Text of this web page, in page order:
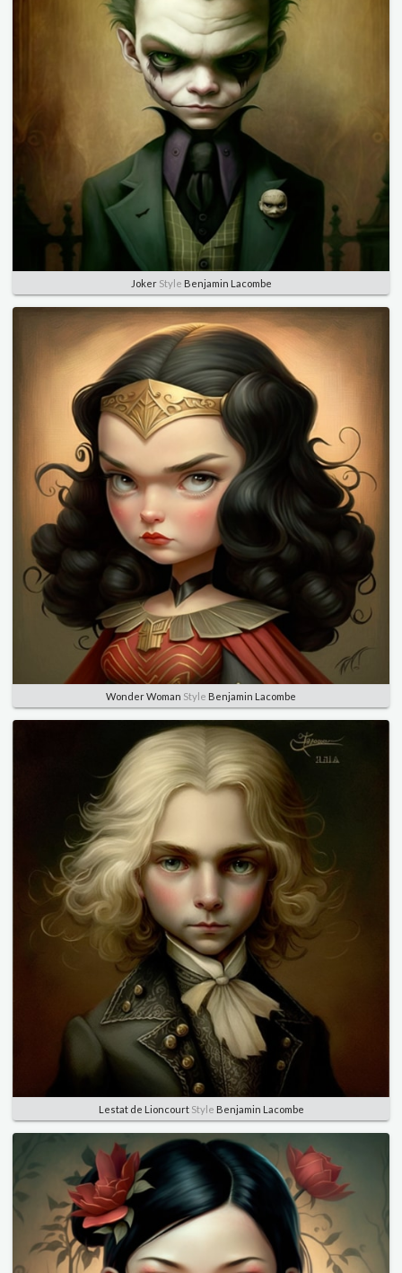
JokerStyle Benjamin Lacombe
Wonder Woman Style Benjamin Lacombe
Lestat de LioncourtStyle Benjamin Lacombe